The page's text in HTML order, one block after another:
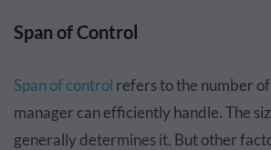
Span of Control
Span of control refers to the number
manager can efficiently handle. The
generally determines it. But other